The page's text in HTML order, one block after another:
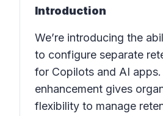
Introduction
We’re introducing the
to configure separate
for Copilots and AI
enhancement gives
flexibility to manage